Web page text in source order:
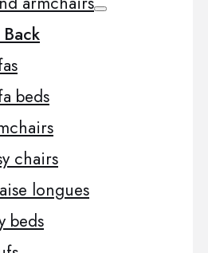
beds
chairs
longues
beds